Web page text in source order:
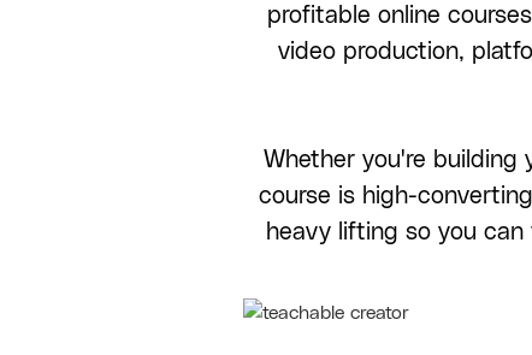
profitable online
video production,
Whether you're building
course is high-
heavy lifting so you